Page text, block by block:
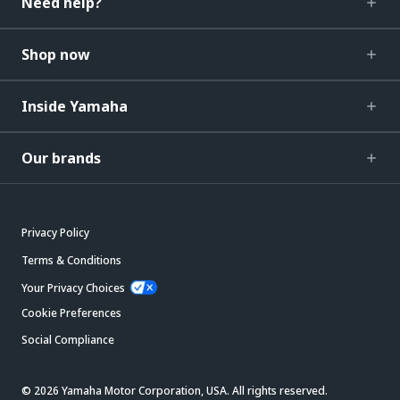
Shop now
Inside Yamaha
Our brands
Privacy Policy
Terms & Conditions
Your Privacy Choices
Cookie Preferences
Social Compliance
© 2026 Yamaha Motor Corporation, USA. All rights reserved.